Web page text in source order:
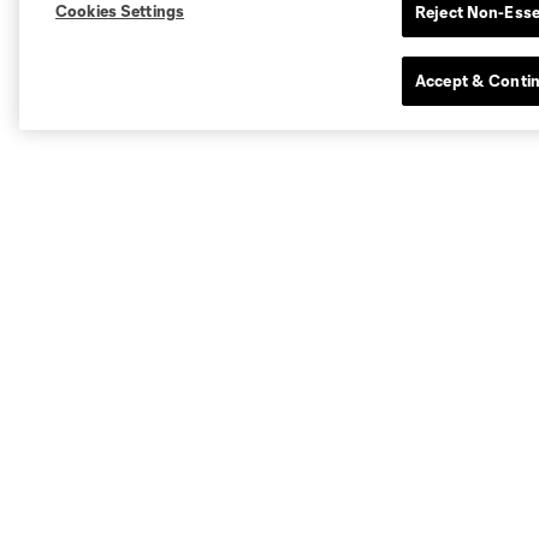
Cookies Settings Reject Non-
Accept &